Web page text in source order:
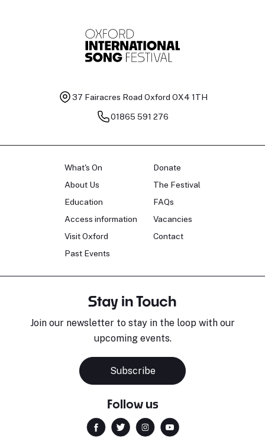
37 Fairacres Road Oxford OX4 1TH
01865 591 276
What's On
About Us
Education
Access information
Visit Oxford
Past Events
Donate
The Festival
FAQs
Vacancies
Contact
Stay in Touch
Join our newsletter to stay in the loop with our
upcoming events.
Subscribe
Follow us